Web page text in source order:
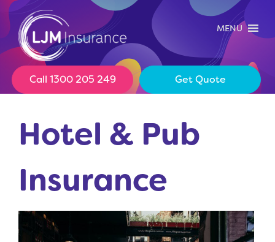
Skip
to
content
MENU
Call 1300 205 249 Get Quote
Hotel & Pub
Insurance